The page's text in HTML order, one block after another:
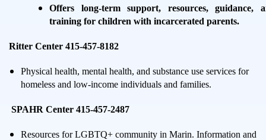
Offers long-term support, resources, guidance,
training for children with incarcerated parents.
Ritter Center 415-457-8182
Physical health, mental health, and substance use services for
homeless and low-income individuals and families.
SPAHR Center 415-457-2487
Resources for LGBTQ+ community in Marin. Information and